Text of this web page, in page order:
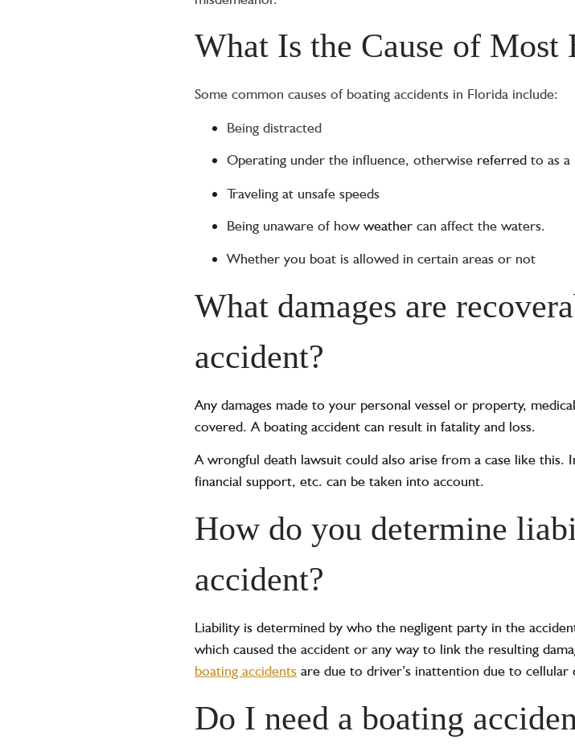
What Is the Cause of Most
Some common causes of boating accidents in Florida include:
Being distracted
Operating under the influence, otherwise referredto as a
Traveling at unsafe speeds
Being unaware of howweathercan affect the waters.
Whether you boat is allowed in certain areas or not
What damages are
accident?
Any damages made to your personal vessel or property,
covered. A boating accident can result in fatality and loss.
A wrongful death lawsuitcould also arise from a case like this.
financial support, etc. can be taken into account.
How do you determine
accident? ‍
Liability is determined by who the negligent party in the
which caused the accident or any way to link the resulting
boating accidentsare due to driver’s inattention due to cellular
Do I need a boating